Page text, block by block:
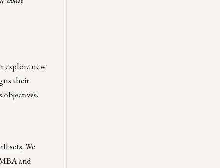
explore new
their
objectives.
sets. We
and